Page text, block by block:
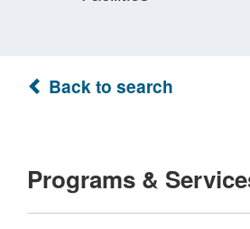
Back to search
Programs &